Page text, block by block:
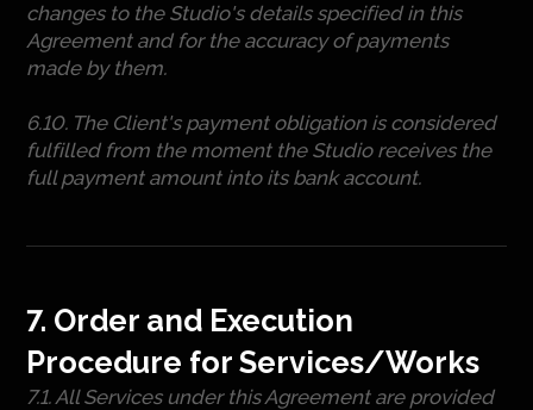
changes to the Studio's details specified in this
Agreement and for the accuracy of payments
made by them.
6.10. The Client's payment obligation is considered
fulfilled from the moment the Studio receives the
full payment amount into its bank account.
7. Order and Execution
Procedure for Services/Works
7.1. All Services under this Agreement are provided